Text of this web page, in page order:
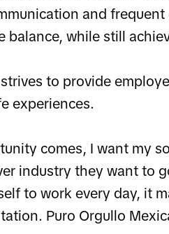
and
balance, while still
to provide
experiences.
comes, I want my
industry they want to
to work every day, it
Puro Orgullo